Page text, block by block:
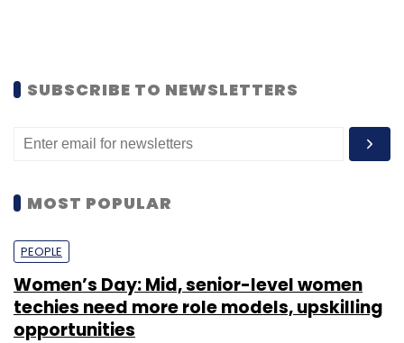
SUBSCRIBE TO NEWSLETTERS
MOST POPULAR
PEOPLE
Women’s Day: Mid, senior-level women
techies need more role models, upskilling
opportunities